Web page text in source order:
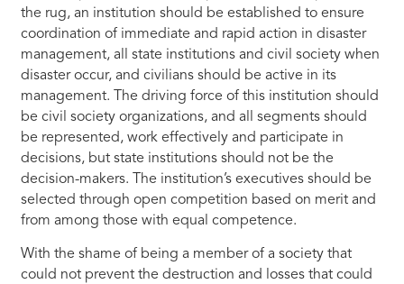
the rug, an institution should be established to ensure
coordination of immediate and rapid action in disaster
management, all state institutions and civil society when
disaster occur, and civilians should be active in its
management. The driving force of this institution should
be civil society organizations, and all segments should
be represented, work effectively and participate in
decisions, but state institutions should not be the
decision-makers. The institution’s executives should be
selected through open competition based on merit and
from among those with equal competence.
With the shame of being a member of a society that
could not prevent the destruction and losses that could